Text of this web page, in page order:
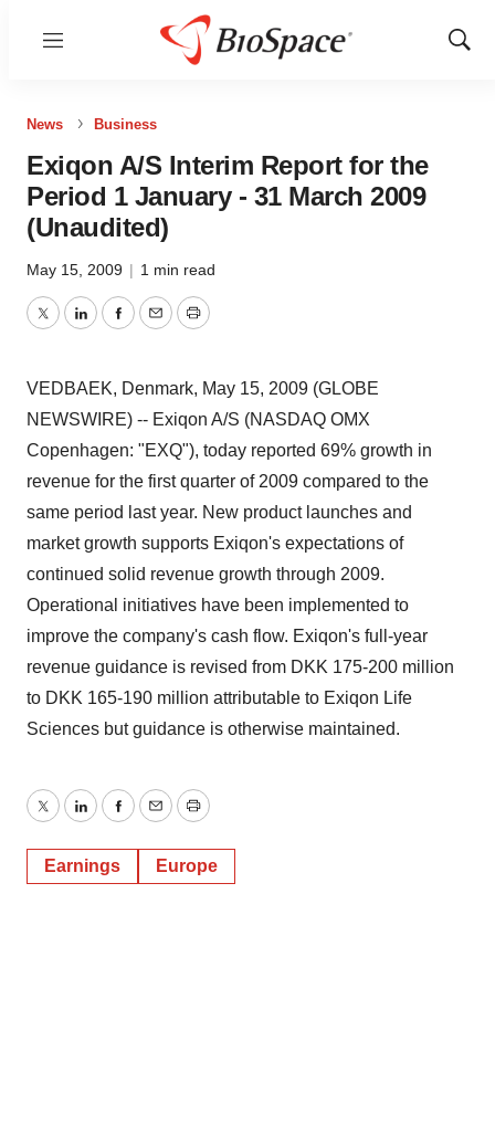
Menu
Show
News Business
Exiqon A/S Interim Report for the
Period 1 January - 31 March 2009
(Unaudited)
May 15, 2009 | 1 min read
TwitterLinkedInFacebook
EmailPrint
VEDBAEK, Denmark, May 15, 2009 (GLOBE
NEWSWIRE) -- Exiqon A/S (NASDAQ OMX
Copenhagen: "EXQ"), today reported 69% growth in
revenue for the first quarter of 2009 compared to the
same period last year. New product launches and
market growth supports Exiqon's expectations of
continued solid revenue growth through 2009.
Operational initiatives have been implemented to
improve the company's cash flow. Exiqon's full-year
revenue guidance is revised from DKK 175-200 million
to DKK 165-190 million attributable to Exiqon Life
Sciences but guidance is otherwise maintained.
TwitterLinkedInFacebook
EmailPrint
Earnings Europe